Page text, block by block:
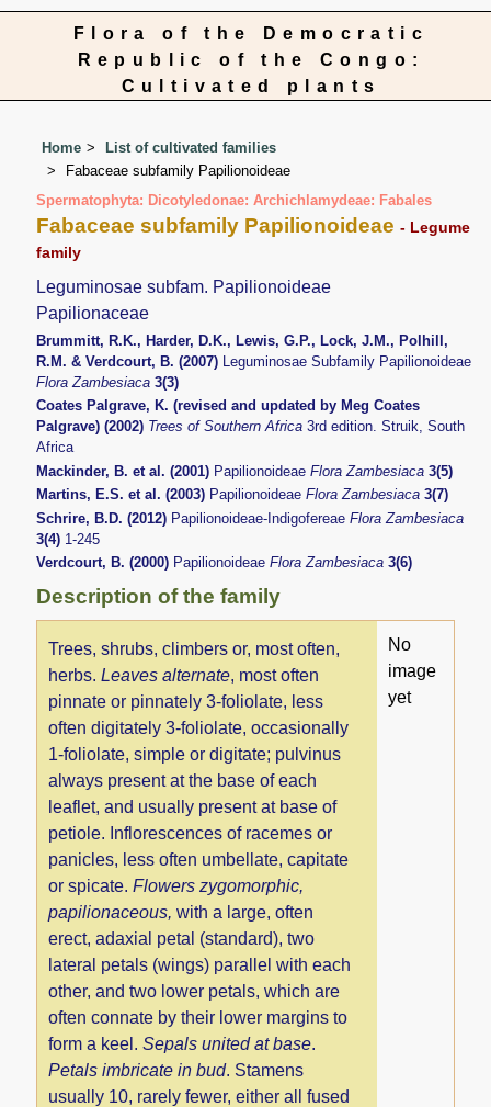
Flora of the Democratic
Republic of the Congo:
Cultivated plants
Home
List of cultivated families
Fabaceae subfamily Papilionoideae
Spermatophyta: Dicotyledonae: Archichlamydeae: Fabales
Fabaceae subfamily Papilionoideae- Legume
family
Leguminosae subfam. Papilionoideae
Papilionaceae
Brummitt, R.K., Harder, D.K., Lewis, G.P., Lock, J.M., Polhill,
R.M. & Verdcourt, B. (2007) Leguminosae Subfamily Papilionoideae
Flora Zambesiaca3(3)
Coates Palgrave, K. (revised and updated by Meg Coates
Palgrave) (2002) Trees of Southern Africa3rd edition. Struik, South
Africa
Mackinder, B. et al. (2001) PapilionoideaeFlora Zambesiaca3(5)
Martins, E.S. et al. (2003) PapilionoideaeFlora Zambesiaca3(7)
Schrire, B.D. (2012) Papilionoideae-IndigofereaeFlora Zambesiaca
3(4) 1-245
Verdcourt, B. (2000) PapilionoideaeFlora Zambesiaca3(6)
Description of the family
Trees, shrubs, climbers or, most often,
herbs.Leaves alternate, most often
pinnate or pinnately 3-foliolate, less
often digitately 3-foliolate, occasionally
1-foliolate, simple or digitate; pulvinus
always present at the base of each
leaflet, and usually present at base of
petiole. Inflorescences of racemes or
panicles, less often umbellate, capitate
or spicate.Flowers zygomorphic,
papilionaceous, with a large, often
erect, adaxial petal (standard), two
lateral petals (wings) parallel with each
other, and two lower petals, which are
often connate by their lower margins to
form a keel.Sepals united at base.
Petals imbricate in bud. Stamens
usually 10, rarely fewer, either all fused
No
image
yet